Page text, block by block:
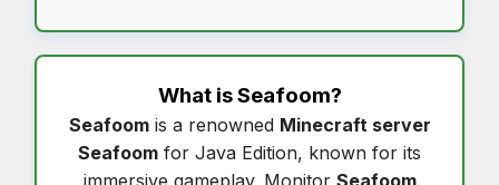
What isSeafoom?
Seafoomis a renowned Minecraft server
Seafoom for Java Edition, known for its
immersive gameplay. Monitor Seafoom